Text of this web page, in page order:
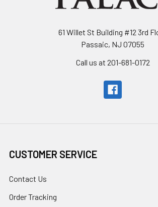
61 Willet St Building #12 3rd
Passaic, NJ 07055
Call us at 201-681-0172
CUSTOMER SERVICE
Contact Us
Order Tracking